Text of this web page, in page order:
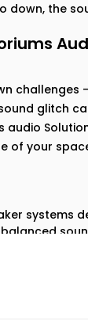
down, the
glitch
audio
of your
systems
balanced